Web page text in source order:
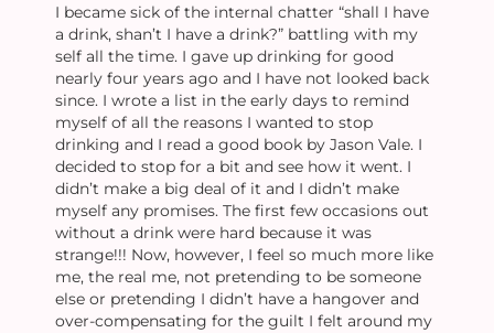
I became sick of the internal chatter “shall I have
a drink, shan’t I have a drink?” battling with my
self all the time. I gave up drinking for good
nearly four years ago and I have not looked back
since. I wrote a list in the early days to remind
myself of all the reasons I wanted to stop
drinking and I read a good book by Jason Vale. I
decided to stop for a bit and see how it went. I
didn’t make a big deal of it and I didn’t make
myself any promises. The first few occasions out
without a drink were hard because it was
strange!!! Now, however, I feel so much more like
me, the real me, not pretending to be someone
else or pretending I didn’t have a hangover and
over-compensating for the guilt I felt around my